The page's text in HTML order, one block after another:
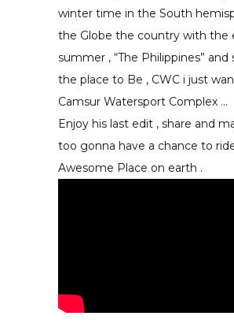
winter time in the South
the Globe the country with the
summer , “The Philippines” and
the place to Be , CWC i just
Camsur Watersport Complex …
Enjoy his last edit , share and
too gonna have a chance to
Awesome Place on earth .